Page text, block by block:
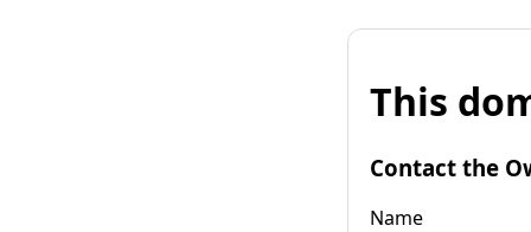
This
Contact the
Name